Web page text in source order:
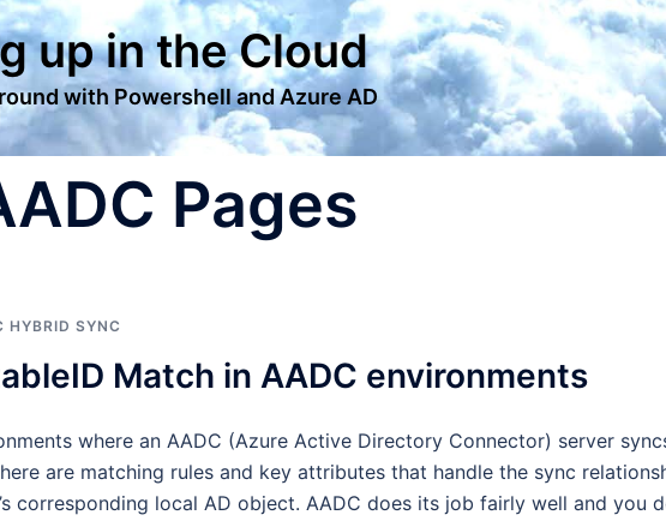
up in the Cloud
with Powershell and Azure AD
Pages
HYBRID SYNC
Match in AADC environments
where an AADC (Azure Active Directory Connector) server
are matching rules and key attributes that handle the sync
corresponding local AD object. AADC does its job fairly well and you